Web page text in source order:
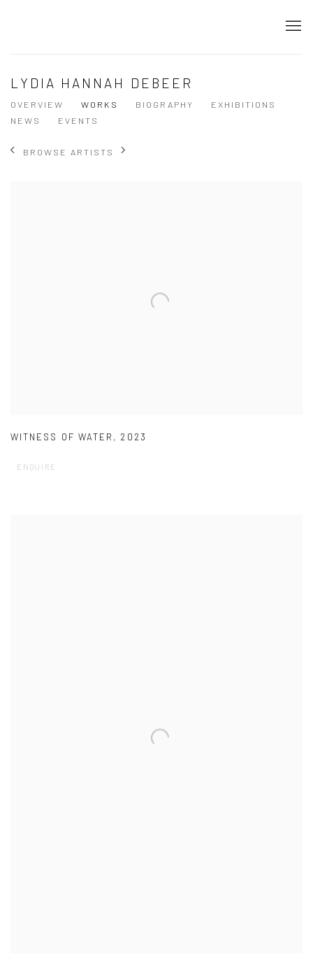
LYDIA HANNAH DEBEER
OVERVIEW WORKS BIOGRAPHY
EXHIBITIONS
NEWS
EVENTS
BROWSE ARTISTS
WITNESS OF WATER , 2023
ENQUIRE